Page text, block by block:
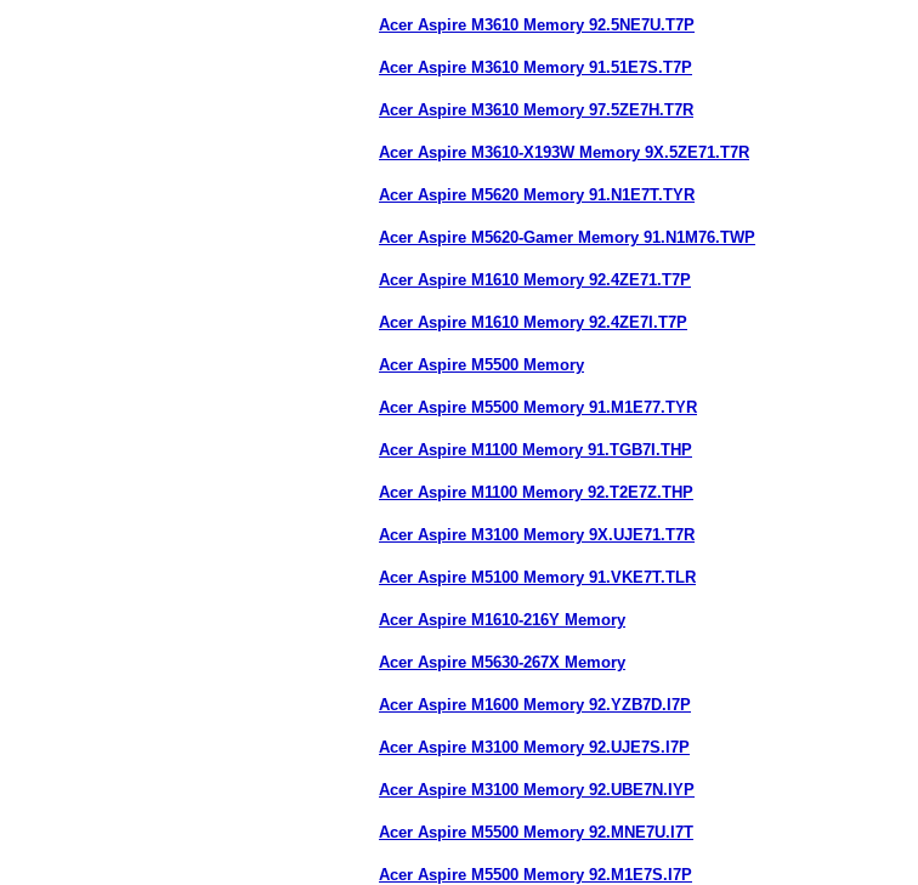
Acer Aspire M3610 Memory 92.5NE7U.T7P
Acer Aspire M3610 Memory 91.51E7S.T7P
Acer Aspire M3610 Memory 97.5ZE7H.T7R
Acer Aspire M3610-X193W Memory 9X.5ZE71.T7R
Acer Aspire M5620 Memory 91.N1E7T.TYR
Acer Aspire M5620-Gamer Memory 91.N1M76.TWP
Acer Aspire M1610 Memory 92.4ZE71.T7P
Acer Aspire M1610 Memory 92.4ZE7I.T7P
Acer Aspire M5500 Memory
Acer Aspire M5500 Memory 91.M1E77.TYR
Acer Aspire M1100 Memory 91.TGB7I.THP
Acer Aspire M1100 Memory 92.T2E7Z.THP
Acer Aspire M3100 Memory 9X.UJE71.T7R
Acer Aspire M5100 Memory 91.VKE7T.TLR
Acer Aspire M1610-216Y Memory
Acer Aspire M5630-267X Memory
Acer Aspire M1600 Memory 92.YZB7D.I7P
Acer Aspire M3100 Memory 92.UJE7S.I7P
Acer Aspire M3100 Memory 92.UBE7N.IYP
Acer Aspire M5500 Memory 92.MNE7U.I7T
Acer Aspire M5500 Memory 92.M1E7S.I7P